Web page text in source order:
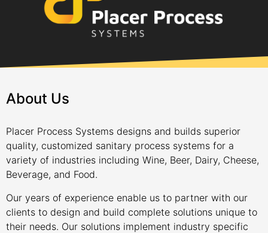
About Us
Placer Process Systems designs and builds superior
quality, customized sanitary process systems for a
variety of industries including Wine, Beer, Dairy, Cheese,
Beverage, and Food.
Our years of experience enable us to partner with our
clients to design and build complete solutions unique to
their needs. Our solutions implement industry specific